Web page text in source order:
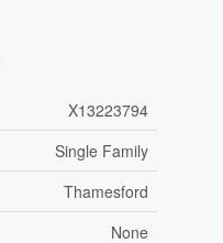
X13223794
Single Family
Thamesford
None